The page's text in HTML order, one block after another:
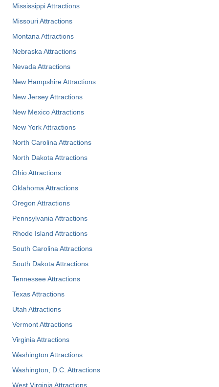
Mississippi Attractions
Missouri Attractions
Montana Attractions
Nebraska Attractions
Nevada Attractions
New Hampshire Attractions
New Jersey Attractions
New Mexico Attractions
New York Attractions
North Carolina Attractions
North Dakota Attractions
Ohio Attractions
Oklahoma Attractions
Oregon Attractions
Pennsylvania Attractions
Rhode Island Attractions
South Carolina Attractions
South Dakota Attractions
Tennessee Attractions
Texas Attractions
Utah Attractions
Vermont Attractions
Virginia Attractions
Washington Attractions
Washington, D.C. Attractions
West Virginia Attractions